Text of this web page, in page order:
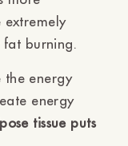
extremely
fat burning.
energy
energy
tissue puts